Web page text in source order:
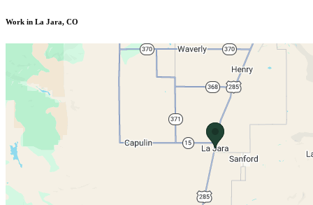
Work in La Jara, CO